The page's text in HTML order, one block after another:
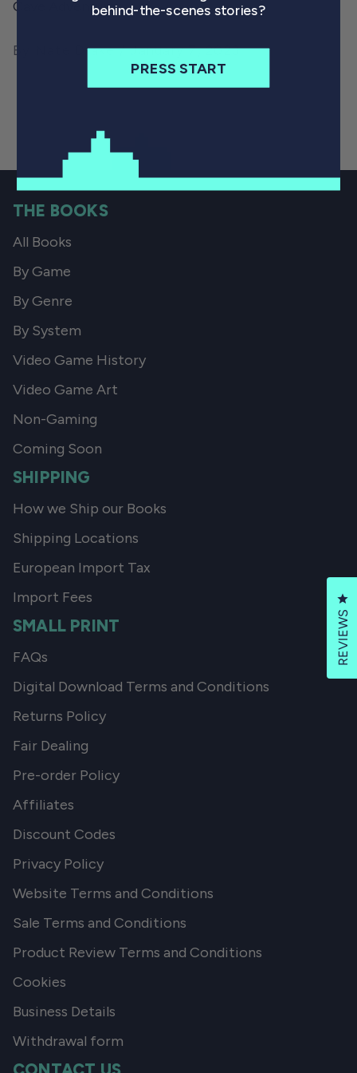
Cave Adventure.
By Nate Drake January 7, 2023
THE BOOKS
All Books
By Game
By Genre
By System
Video Game History
Video Game Art
Non-Gaming
Coming Soon
SHIPPING
How we Ship our Books
Shipping Locations
European Import Tax
Import Fees
SMALL PRINT
FAQs
Digital Download Terms and Conditions
Returns Policy
Fair Dealing
Pre-order Policy
Affiliates
Discount Codes
Privacy Policy
Website Terms and Conditions
Sale Terms and Conditions
Product Review Terms and Conditions
Cookies
Business Details
Withdrawal form
REVIEWS
behind-the-scenes stories?
PRESS START